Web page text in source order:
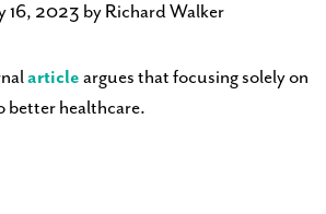
16, 2023 by Richard Walker
article argues that focusing solely on
better healthcare.